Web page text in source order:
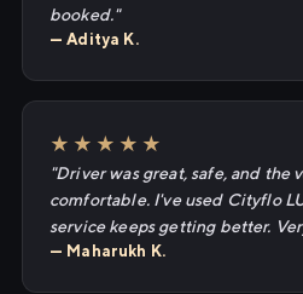
booked."
— Aditya K.
★★★★★
"Driver was great, safe, and the
comfortable. I've used Cityflo
service keeps getting better.
— Maharukh K.